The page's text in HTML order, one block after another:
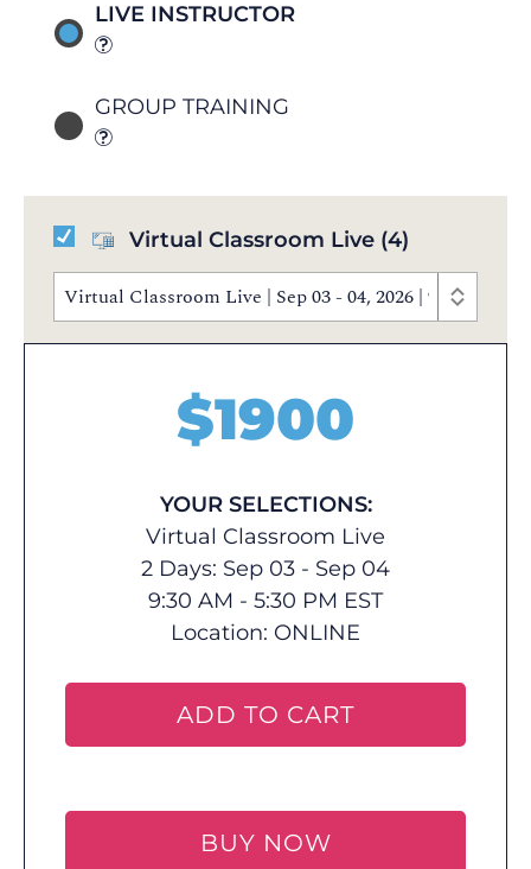
LIVE INSTRUCTOR
GROUP TRAINING
Virtual Classroom Live (4)
Virtual Classroom Live | Sep 03 - 04, 2026 | 9:30 AM -
$1900
YOUR SELECTIONS:
Virtual Classroom Live
2 Days: Sep 03 - Sep 04
9:30 AM - 5:30 PM EST
Location: ONLINE
ADD TO CART
BUY NOW